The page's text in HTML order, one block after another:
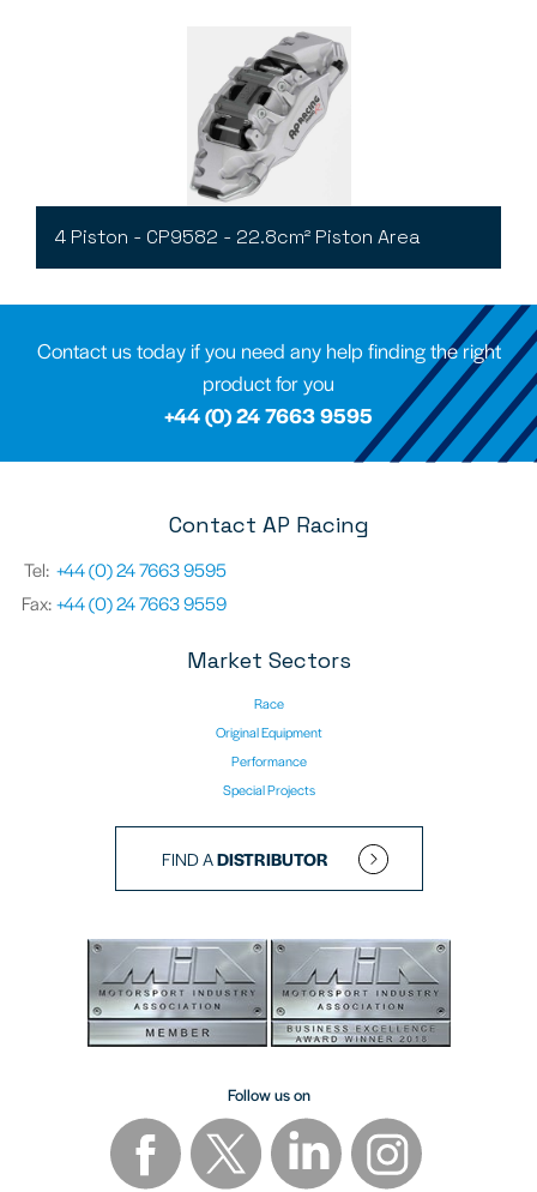
4 Piston - CP9582 - 22.8cm² Piston Area
Contact us today if you need any help finding the right
product for you
+44 (0) 24 7663 9595
Contact AP Racing
Tel: +44 (0) 24 7663 9595
Fax:+44 (0) 24 7663 9559
Market Sectors
Race
Original Equipment
Performance
Special Projects
FIND ADISTRIBUTOR
Follow us on